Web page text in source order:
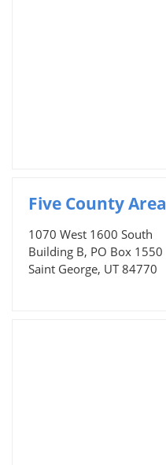
Five County
1070 West 1600 South
Building B, PO Box
Saint George, UT 84770